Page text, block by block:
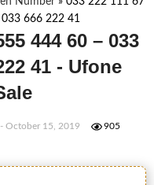
666 222 41
444 60 – 033
41 - Ufone
- October 15, 2019 905